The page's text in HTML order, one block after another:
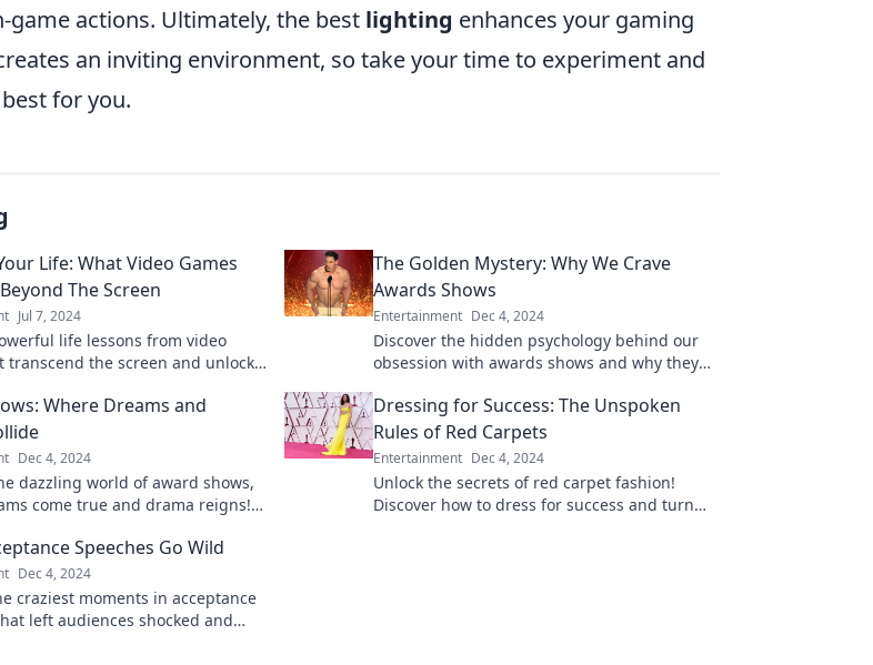
game actions. Ultimately, the best lighting enhances your gaming
an inviting environment, so take your time to experiment and
for you.
Life: What Video Games
The Screen
Jul 7, 2024
life lessons from video
transcend the screen and unlock
The Golden Mystery: Why We Crave
Awards Shows
Entertainment Dec 4, 2024
Discover the hidden psychology behind our
obsession with awards shows and why they
Where Dreams and
Dec 4, 2024
dazzling world of award shows,
come true and drama reigns!
Dressing for Success: The Unspoken
Rules of Red Carpets
Entertainment Dec 4, 2024
Unlock the secrets of red carpet fashion!
Discover how to dress for success and turn
Speeches Go Wild
Dec 4, 2024
craziest moments in acceptance
left audiences shocked and